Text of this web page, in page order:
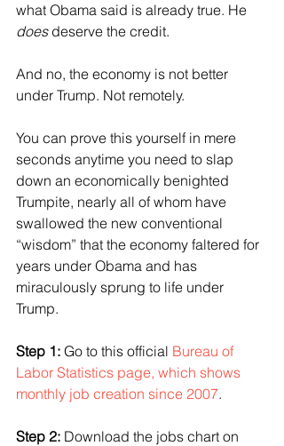
what Obama said is already true. He
does deserve the credit.
And no, the economy is not better
under Trump. Not remotely.
You can prove this yourself in mere
seconds anytime you need to slap
down an economically benighted
Trumpite, nearly all of whom have
swallowed the new conventional
“wisdom” that the economy faltered for
years under Obama and has
miraculously sprung to life under
Trump.
Step 1: Go to this official Bureau of
Labor Statistics page, which shows
monthly job creation since 2007.
Step 2: Download the jobs chart on